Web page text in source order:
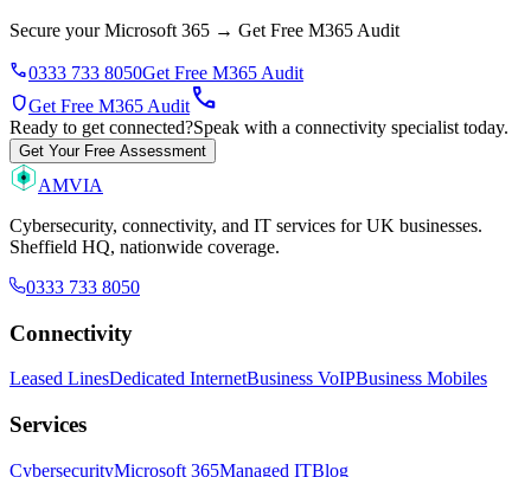
Secure your Microsoft 365 → Get Free M365 Audit
phone0333 733 8050Get Free M365 Audit
shieldGet Free M365 Auditcall
Ready to get connected?Speak with a connectivity specialist today.
Get Your Free Assessment
AMVIA
Cybersecurity, connectivity, and IT services for UK businesses.
Sheffield HQ, nationwide coverage.
0333 733 8050
Connectivity
Leased LinesDedicated InternetBusiness VoIPBusiness Mobiles
Services
CybersecurityMicrosoft 365Managed ITBlog